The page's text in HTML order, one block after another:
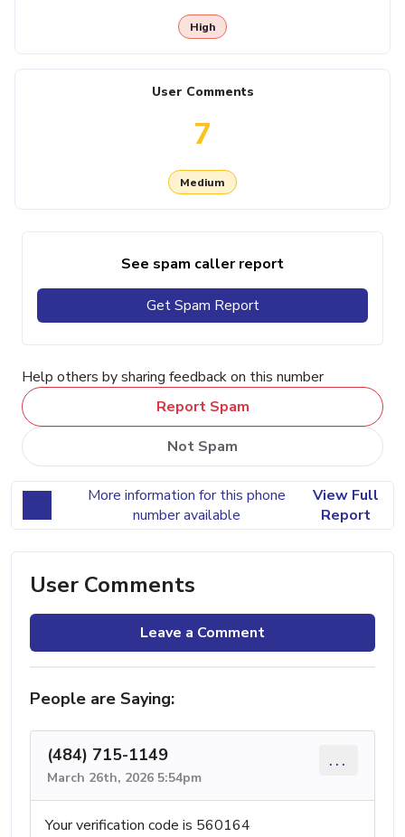
High
User Comments
7
Medium
See spam caller report
Get Spam Report
Help others by sharing feedback on this number
Report Spam
Not Spam
More information for this phone
number available
View Full
Report
User Comments
Leave a Comment
People are Saying:
(484) 715-1149
March 26th, 2026 5:54pm
...
Your verification code is 560164